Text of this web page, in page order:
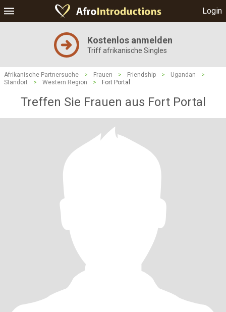
Login
Kostenlos anmelden
Triff afrikanische Singles
Afrikanische Partnersuche > Frauen > Friendship > Ugandan
>
Standort
> Western Region > Fort Portal
Treffen Sie Frauen aus Fort Portal